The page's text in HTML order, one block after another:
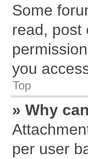
Some
read, post
you
Top
» Why
per user